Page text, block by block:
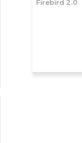
Firebird 2.0